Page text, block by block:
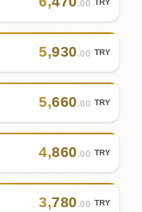
.00 TRY
5,930.00 TRY
5,660.00 TRY
4,860.00 TRY
3,780.00 TRY